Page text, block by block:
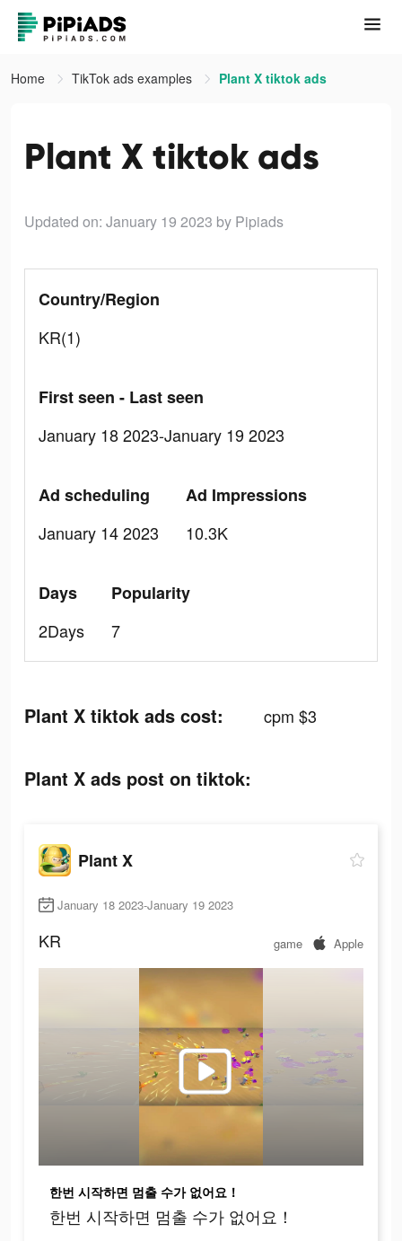
Home TikTok ads examples Plant X tiktok ads
Plant X tiktok ads
Updated on: January 19 2023 by Pipiads
Country/Region
KR(1)
First seen - Last seen
January 18 2023-January 19 2023
Ad scheduling
January 14 2023
Ad Impressions
10.3K
Days
2Days
Popularity
7
Plant X tiktok ads cost: cpm $3
Plant X ads post on tiktok:
Plant X
January 18 2023-January 19 2023
KR game Apple
한번 시작하면 멈출 수가 없어요！
한번 시작하면 멈출 수가 없어요！